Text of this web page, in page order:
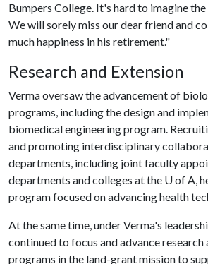
Bumpers College. It's hard to imagine
We will sorely miss our dear friend and
much happiness in his retirement."
Research and Extension
Verma oversaw the advancement of
programs, including the design and
biomedical engineering program.
and promoting interdisciplinary
departments, including joint faculty
departments and colleges at the U of A,
program focused on advancing health
At the same time, under Verma's
continued to focus and advance research
programs in the land-grant mission to